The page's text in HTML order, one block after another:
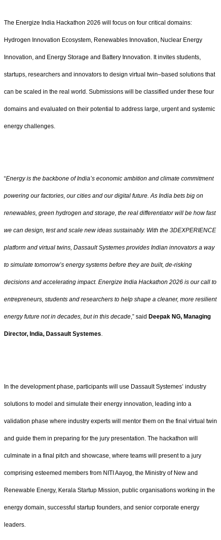
The Energize India Hackathon 2026 will focus on four critical domains:
Hydrogen Innovation Ecosystem, Renewables Innovation, Nuclear Energy
Innovation, and Energy Storage and Battery Innovation. It invites students,
startups, researchers and innovators to design virtual twin–based solutions that
can be scaled in the real world. Submissions will be classified under these four
domains and evaluated on their potential to address large, urgent and systemic
energy challenges.
“Energy is the backbone of India’s economic ambition and climate commitment
powering our factories, our cities and our digital future. As India bets big on
renewables, green hydrogen and storage, the real differentiator will be how fast
we can design, test and scale new ideas sustainably. With the 3DEXPERIENCE
platform and virtual twins, Dassault Systemes provides Indian innovators a way
to simulate tomorrow’s energy systems before they are built, de-risking
decisions and accelerating impact. Energize India Hackathon 2026 is our call to
entrepreneurs, students and researchers to help shape a cleaner, more resilient
energy future not in decades, but in this decade,” said Deepak NG, Managing
Director, India, Dassault Systemes.
In the development phase, participants will use Dassault Systemes’ industry
solutions to model and simulate their energy innovation, leading into a
validation phase where industry experts will mentor them on the final virtual twin
and guide them in preparing for the jury presentation. The hackathon will
culminate in a final pitch and showcase, where teams will present to a jury
comprising esteemed members from NITI Aayog, the Ministry of New and
Renewable Energy, Kerala Startup Mission, public organisations working in the
energy domain, successful startup founders, and senior corporate energy
leaders.